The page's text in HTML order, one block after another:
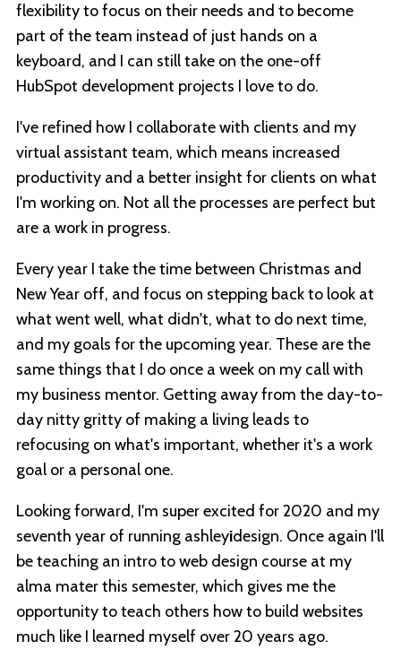
flexibility to focus on their needs and to become
part of the team instead of just hands on a
keyboard, and I can still take on the one-off
HubSpot development projects I love to do.
I've refined how I collaborate with clients and my
virtual assistant team, which means increased
productivity and a better insight for clients on what
I'm working on. Not all the processes are perfect but
are a work in progress.
Every year I take the time between Christmas and
New Year off, and focus on stepping back to look at
what went well, what didn't, what to do next time,
and my goals for the upcoming year. These are the
same things that I do once a week on my call with
my business mentor. Getting away from the day-to-
day nitty gritty of making a living leads to
refocusing on what's important, whether it's a work
goal or a personal one.
Looking forward, I'm super excited for 2020 and my
seventh year of running ashleyidesign. Once again I'll
be teaching an intro to web design course at my
alma mater this semester, which gives me the
opportunity to teach others how to build websites
much like I learned myself over 20 years ago.